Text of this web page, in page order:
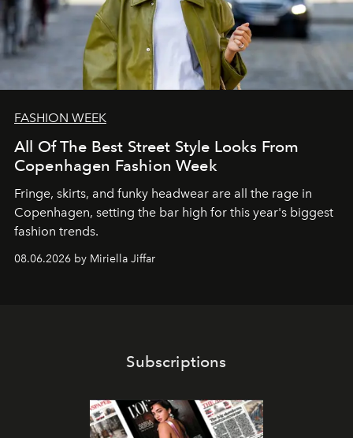
FASHION WEEK
All Of The Best Street Style Looks From
Copenhagen Fashion Week
Fringe, skirts, and funky headwear are all the rage in
Copenhagen, setting the bar high for this year's biggest
fashion trends.
08.06.2026 by Miriella Jiffar
Subscriptions